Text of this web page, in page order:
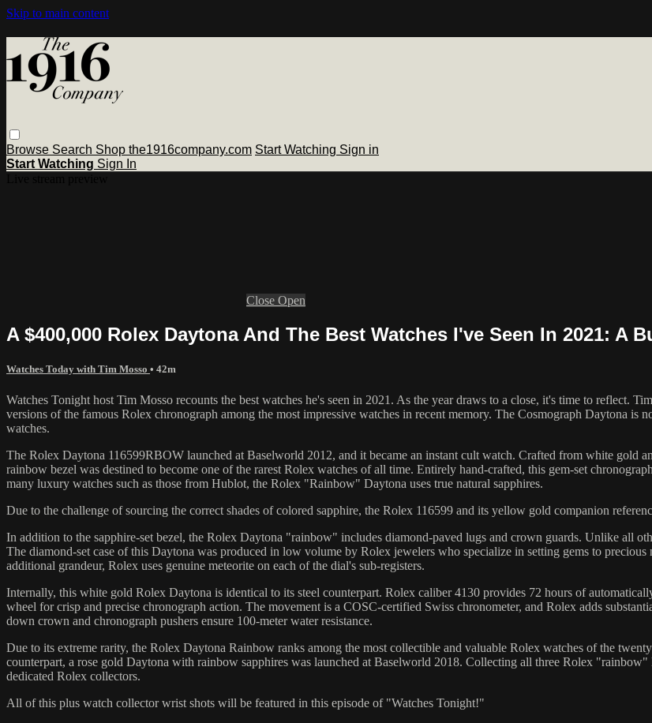
Skip to main content
Browse Search Shop the1916company.com Start Watching Sign in
Start Watching Sign In
Close Open
A $400,000 Rolex Daytona And The Best Watches I've Seen In 2021: A
Watches Today with Tim Mosso • 42m
Watches Tonight host Tim Mosso recounts the best watches he's seen in 2021. As the year draws to a close, it's time to reflect.
versions of the famous Rolex chronograph among the most impressive watches in recent memory. The Cosmograph Daytona is
watches.
The Rolex Daytona 116599RBOW launched at Baselworld 2012, and it became an instant cult watch. Crafted from white gold
rainbow bezel was destined to become one of the rarest Rolex watches of all time. Entirely hand-crafted, this gem-set
many luxury watches such as those from Hublot, the Rolex "Rainbow" Daytona uses true natural sapphires.
Due to the challenge of sourcing the correct shades of colored sapphire, the Rolex 116599 and its yellow gold companion
In addition to the sapphire-set bezel, the Rolex Daytona "rainbow" includes diamond-paved lugs and crown guards. Unlike all
The diamond-set case of this Daytona was produced in low volume by Rolex jewelers who specialize in setting gems to
additional grandeur, Rolex uses genuine meteorite on each of the dial's sub-registers.
Internally, this white gold Rolex Daytona is identical to its steel counterpart. Rolex caliber 4130 provides 72 hours of
wheel for crisp and precise chronograph action. The movement is a COSC-certified Swiss chronometer, and Rolex adds
down crown and chronograph pushers ensure 100-meter water resistance.
Due to its extreme rarity, the Rolex Daytona Rainbow ranks among the most collectible and valuable Rolex watches of the
counterpart, a rose gold Daytona with rainbow sapphires was launched at Baselworld 2018. Collecting all three Rolex
dedicated Rolex collectors.
All of this plus watch collector wrist shots will be featured in this episode of "Watches Tonight!"